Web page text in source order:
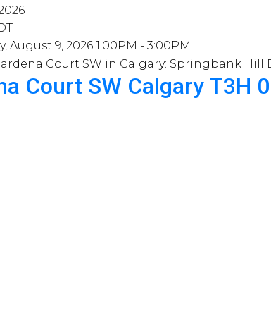
August 9, 2026 1:00PM - 3:00PM
Court SW Calgary T3H